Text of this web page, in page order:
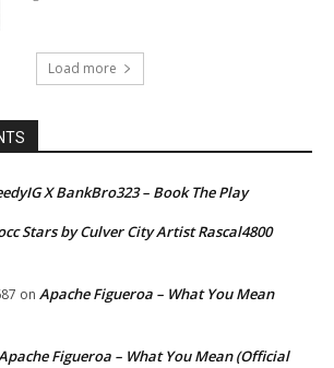
Load more
X BankBro323 – Book The Play
Stars by Culver City Artist Rascal4800
on Apache Figueroa – What You Mean
Figueroa – What You Mean (Official